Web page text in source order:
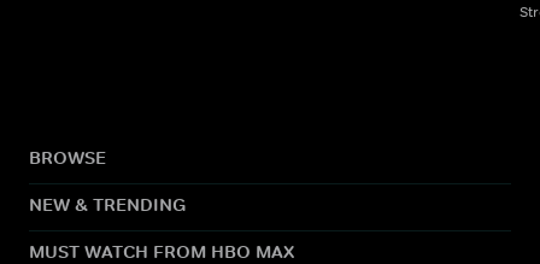
BROWSE
NEW & TRENDING
MUST WATCH FROM HBO MAX